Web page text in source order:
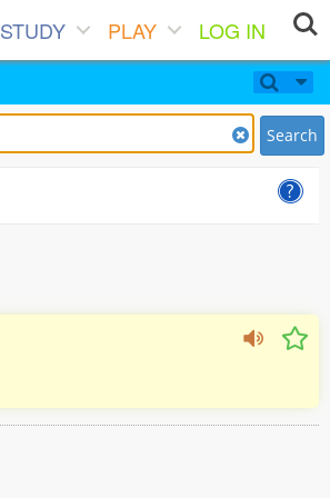
STUDY PLAY
LOG IN
Search